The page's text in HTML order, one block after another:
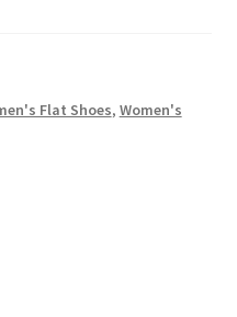
Flat Shoes, Women's